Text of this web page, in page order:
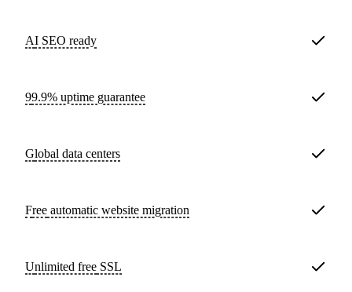
AI SEO ready
99.9% uptime guarantee
Global data centers
Free automatic website migration
Unlimited free SSL